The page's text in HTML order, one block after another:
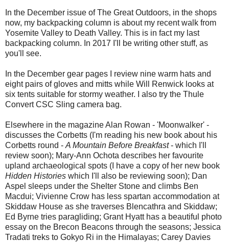
In the December issue of The Great Outdoors, in the shops
now, my backpacking column is about my recent walk from
Yosemite Valley to Death Valley. This is in fact my last
backpacking column. In 2017 I'll be writing other stuff, as
you'll see.
In the December gear pages I review nine warm hats and
eight pairs of gloves and mitts while Will Renwick looks at
six tents suitable for stormy weather. I also try the Thule
Convert CSC Sling camera bag.
Elsewhere in the magazine Alan Rowan - 'Moonwalker' -
discusses the Corbetts (I'm reading his new book about his
Corbetts round - A Mountain Before Breakfast- which I'll
review soon); Mary-Ann Ochota describes her favourite
upland archaeological spots (I have a copy of her new book
Hidden Histories which I'll also be reviewing soon); Dan
Aspel sleeps under the Shelter Stone and climbs Ben
Macdui; Vivienne Crow has less spartan accommodation at
Skiddaw House as she traverses Blencathra and Skiddaw;
Ed Byrne tries paragliding; Grant Hyatt has a beautiful photo
essay on the Brecon Beacons through the seasons; Jessica
Tradati treks to Gokyo Ri in the Himalayas; Carey Davies